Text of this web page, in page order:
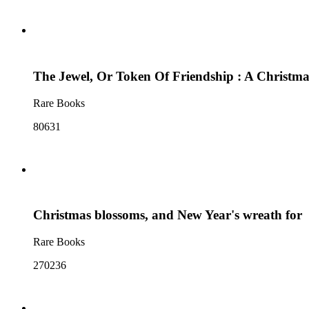
The Jewel, Or Token Of Friendship : A
Rare Books
80631
Christmas blossoms, and New Year's wreath for
Rare Books
270236